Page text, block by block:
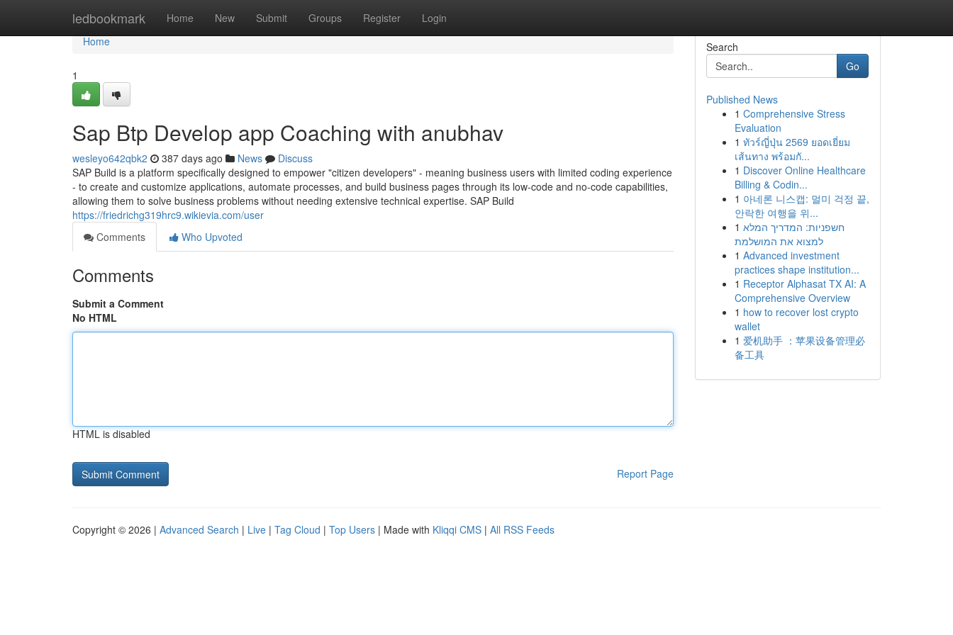
ledbookmark Home New Submit Groups Register Login
Home
Home
1
Sap Btp Develop app Coaching with anubhav
wesleyo642qbk2 387 days ago News
Discuss
SAP Build is a platform specifically designed to empower "citizen developers" - meaning business users with limited coding experience
- to create and customize applications, automate processes, and build business pages through its low-code and no-code capabilities,
allowing them to solve business problems without needing extensive technical expertise. SAP Build
https://friedrichg319hrc9.wikievia.com/user
Comments
Who Upvoted
Comments
Submit a Comment
No HTML
HTML is disabled
Report Page
Search
Go
Published News
1 Comprehensive Stress
Evaluation
1 ทัวร์ญี่ปุ่น 2569 ยอดเยี่ยม
เส้นทาง พร้อมกั...
1 Discover Online Healthcare
Billing & Codin...
1 아네론 니스캡: 멀미 걱정 끝,
안락한 여행을 위...
1 חשפניות: המדריך המלא
למצוא את המושלמת
1 Advanced investment
practices shape institution...
1 Receptor Alphasat TX AI: A
Comprehensive Overview
1 how to recover lost crypto
wallet
1 爱机助手 ：苹果设备管理必
备工具
Copyright © 2026 | Advanced Search | Live | Tag Cloud | Top Users | Made with Kliqqi CMS | All RSS Feeds